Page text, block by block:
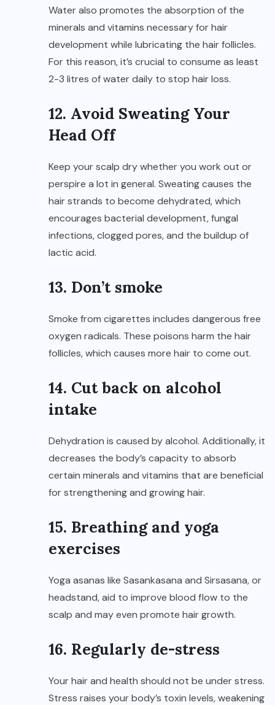
Water also promotes the absorption of the
minerals and vitamins necessary for hair
development while lubricating the hair follicles.
For this reason, it’s crucial to consume as least
2-3 litres of water daily to stop hair loss.
12. Avoid Sweating Your
Head Off
Keep your scalp dry whether you work out or
perspire a lot in general. Sweating causes the
hair strands to become dehydrated, which
encourages bacterial development, fungal
infections, clogged pores, and the buildup of
lactic acid.
13. Don’t smoke
Smoke from cigarettes includes dangerous free
oxygen radicals. These poisons harm the hair
follicles, which causes more hair to come out.
14. Cut back on alcohol
intake
Dehydration is caused by alcohol. Additionally, it
decreases the body’s capacity to absorb
certain minerals and vitamins that are beneficial
for strengthening and growing hair.
15. Breathing and yoga
exercises
Yoga asanas like Sasankasana and Sirsasana, or
headstand, aid to improve blood flow to the
scalp and may even promote hair growth.
16. Regularly de-stress
Your hair and health should not be under stress.
Stress raises your body’s toxin levels, weakening